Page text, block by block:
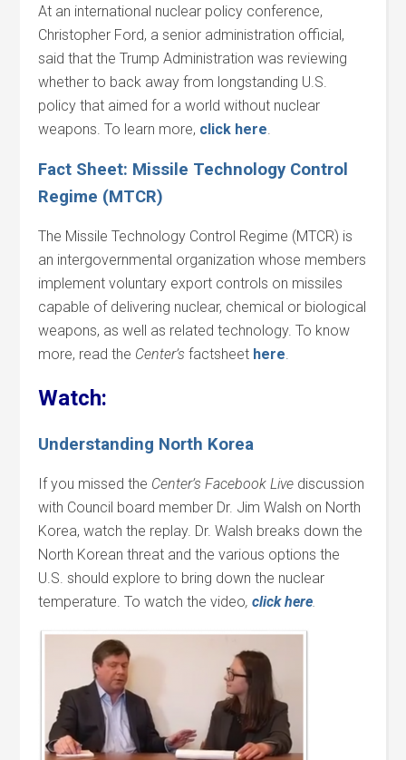
At an international nuclear policy conference,
Christopher Ford, a senior administration official,
said that the Trump Administration was reviewing
whether to back away from longstanding U.S.
policy that aimed for a world without nuclear
weapons. To learn more, click here.
Fact Sheet: Missile Technology Control
Regime (MTCR)
The Missile Technology Control Regime (MTCR) is
an intergovernmental organization whose members
implement voluntary export controls on missiles
capable of delivering nuclear, chemical or biological
weapons, as well as related technology. To know
more, read the Center’s factsheet here.
Watch:
Understanding North Korea
If you missed the Center’s Facebook Live discussion
with Council board member Dr. Jim Walsh on North
Korea, watch the replay. Dr. Walsh breaks down the
North Korean threat and the various options the
U.S. should explore to bring down the nuclear
temperature. To watch the video,click here.